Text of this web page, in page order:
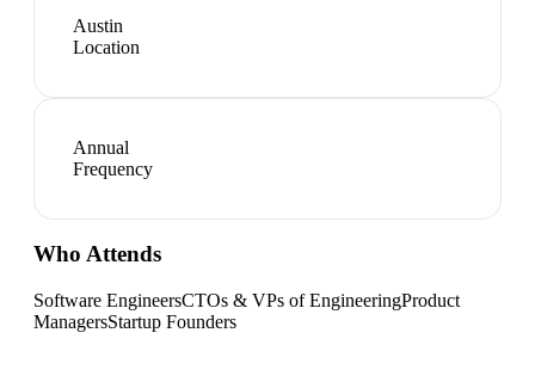
Austin
Location
Annual
Frequency
Who Attends
Software EngineersCTOs & VPs of EngineeringProduct
ManagersStartup Founders